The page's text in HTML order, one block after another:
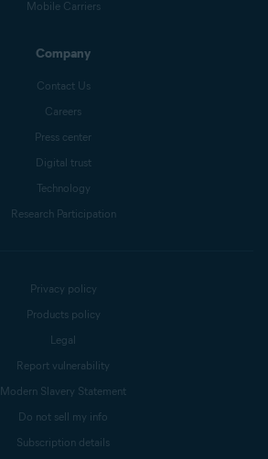
Mobile Carriers
Company
Contact Us
Careers
Press center
Digital trust
Technology
Research Participation
Privacy policy
Products policy
Legal
Report vulnerability
Modern Slavery Statement
Do not sell my info
Subscription details